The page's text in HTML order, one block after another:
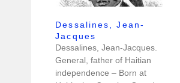
Dessalines, Jean-
Jacques
Dessalines, Jean-Jacques.
General, father of Haitian
independence – Born at